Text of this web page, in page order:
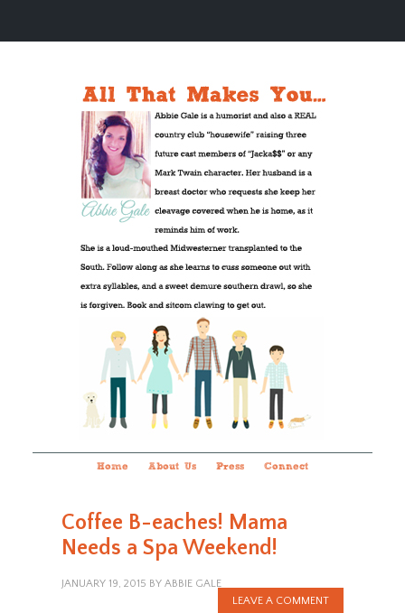
Home About Us Press Connect
Coffee B-eaches! Mama
Needs a Spa Weekend!
JANUARY 19, 2015 BY ABBIE GALE
LEAVE A COMMENT